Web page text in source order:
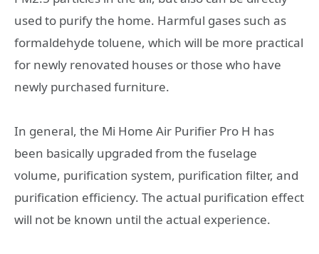
used to purify the home. Harmful gases such as
formaldehyde toluene, which will be more practical
for newly renovated houses or those who have
newly purchased furniture.
In general, the Mi Home Air Purifier Pro H has
been basically upgraded from the fuselage
volume, purification system, purification filter, and
purification efficiency. The actual purification effect
will not be known until the actual experience.